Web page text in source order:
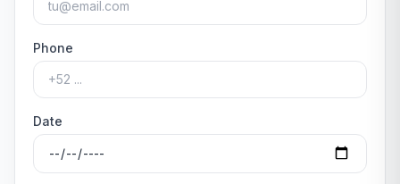
Phone
Date